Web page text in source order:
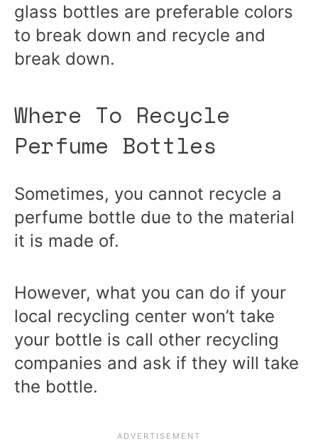
glass bottles are preferable colors
to break down and recycle and
break down.
Where To Recycle
Perfume Bottles
Sometimes, you cannot recycle a
perfume bottle due to the material
it is made of.
However, what you can do if your
local recycling center won’t take
your bottle is call other recycling
companies and ask if they will take
the bottle.